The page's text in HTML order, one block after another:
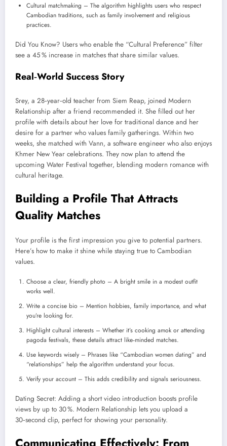
Cultural matchmaking – The algorithm highlights users who respect
Cambodian traditions, such as family involvement and religious
practices.
Did You Know? Users who enable the “Cultural Preference” filter
see a 45 % increase in matches that share similar values.
Real‑World Success Story
Srey, a 28‑year‑old teacher from Siem Reap, joined Modern
Relationship after a friend recommended it. She filled out her
profile with details about her love for traditional dance and her
desire for a partner who values family gatherings. Within two
weeks, she matched with Vann, a software engineer who also enjoys
Khmer New Year celebrations. They now plan to attend the
upcoming Water Festival together, blending modern romance with
cultural heritage.
Building a Profile That Attracts
Quality Matches
Your profile is the first impression you give to potential partners.
Here’s how to make it shine while staying true to Cambodian
values.
Choose a clear, friendly photo – A bright smile in a modest outfit
works well.
Write a concise bio – Mention hobbies, family importance, and what
you’re looking for.
Highlight cultural interests – Whether it’s cooking amok or attending
pagoda festivals, these details attract like‑minded matches.
Use keywords wisely – Phrases like “Cambodian women dating” and
“relationships” help the algorithm understand your focus.
Verify your account – This adds credibility and signals seriousness.
Dating Secret: Adding a short video introduction boosts profile
views by up to 30 %. Modern Relationship lets you upload a
30‑second clip, perfect for showing your personality.